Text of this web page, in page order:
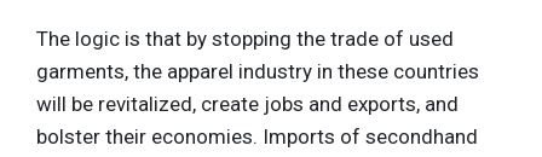
The logic is that by stopping the trade of used
garments, the apparel industry in these countries
will be revitalized, create jobs and exports, and
bolster their economies. Imports of secondhand